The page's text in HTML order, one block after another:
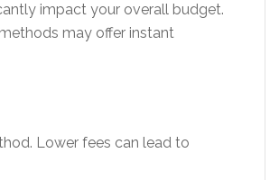
impact your overall budget.
may offer instant
Lower fees can lead to